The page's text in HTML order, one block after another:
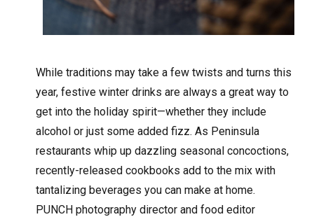
While traditions may take a few twists and turns this
year, festive winter drinks are always a great way to
get into the holiday spirit—whether they include
alcohol or just some added fizz. As Peninsula
restaurants whip up dazzling seasonal concoctions,
recently-released cookbooks add to the mix with
tantalizing beverages you can make at home.
PUNCH photography director and food editor